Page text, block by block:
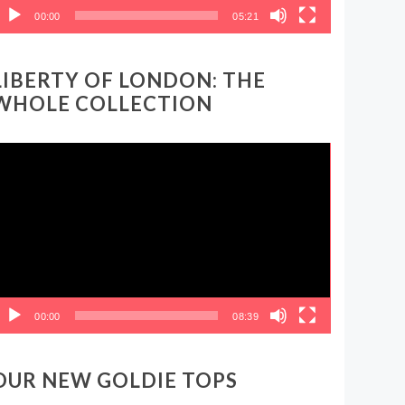
00:00 05:21
OF LONDON: THE
COLLECTION
00:00 08:39
NEW GOLDIE TOPS